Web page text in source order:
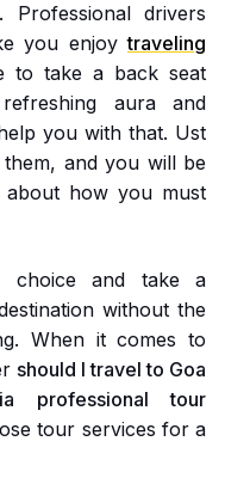
drivers
you enjoytraveling
to take a back seat
aura and
you with that. Ust
and you will be
how you must
and take a
without the
When it comes to
should I travel to Goa
professional tour
tour services for a